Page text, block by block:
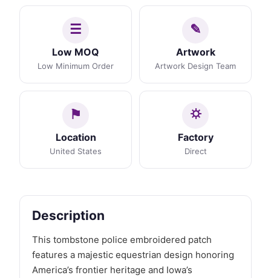
Low MOQ
Low Minimum Order
Artwork
Artwork Design Team
Location
United States
Factory
Direct
Description
This tombstone police embroidered patch
features a majestic equestrian design honoring
America’s frontier heritage and Iowa’s